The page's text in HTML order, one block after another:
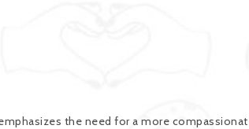
the need for a more